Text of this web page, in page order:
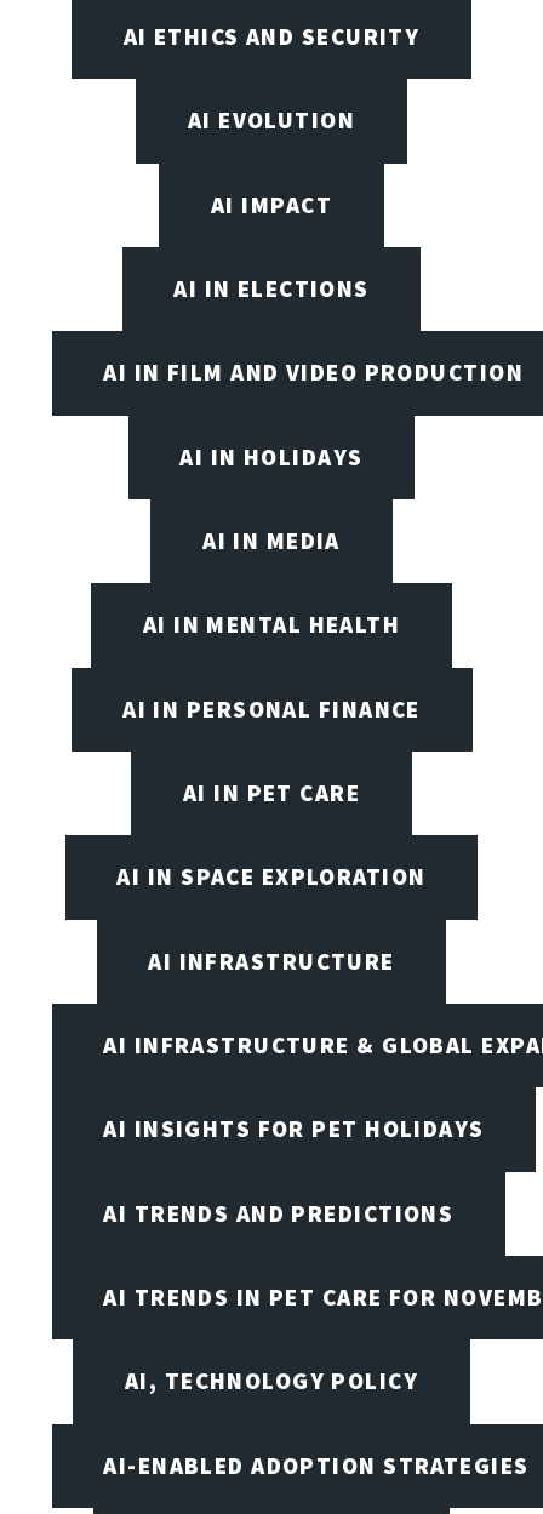
AI ETHICS AND SECURITY
AI EVOLUTION
AI IMPACT
AI IN ELECTIONS
AI IN FILM AND VIDEO PRODUCTION
AI IN HOLIDAYS
AI IN MEDIA
AI IN MENTAL HEALTH
AI IN PERSONAL FINANCE
AI IN PET CARE
AI IN SPACE EXPLORATION
AI INFRASTRUCTURE
AI INFRASTRUCTURE & GLOBAL
AI INSIGHTS FOR PET HOLIDAYS
AI TRENDS AND PREDICTIONS
AI TRENDS IN PET CARE FOR
AI, TECHNOLOGY POLICY
AI-ENABLED ADOPTION STRATEGIES